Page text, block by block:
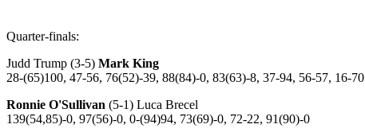
Quarter-finals:
Judd Trump (3-5) Mark King
28-(65)100, 47-56, 76(52)-39, 88(84)-0, 83(63)-8, 37-94, 56-57, 16-70
Ronnie O'Sullivan (5-1) Luca Brecel
139(54,85)-0, 97(56)-0, 0-(94)94, 73(69)-0, 72-22, 91(90)-0